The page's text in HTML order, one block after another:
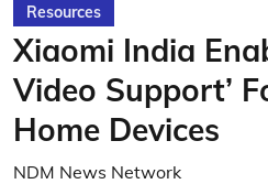
Resources
Xiaomi India
Video Support’
Home Devices
NDM News Network